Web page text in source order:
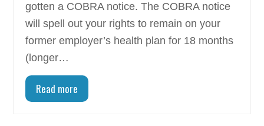
gotten a COBRA notice. The COBRA notice
will spell out your rights to remain on your
former employer’s health plan for 18 months
(longer…
Read more